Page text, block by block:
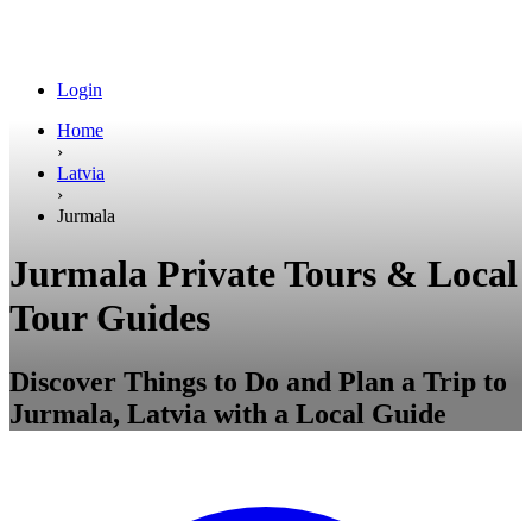
Login
Home
›
Latvia
›
Jurmala
Jurmala Private Tours & Local
Tour Guides
Discover Things to Do and Plan a Trip to
Jurmala, Latvia with a Local Guide